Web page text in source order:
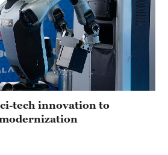
tech innovation to